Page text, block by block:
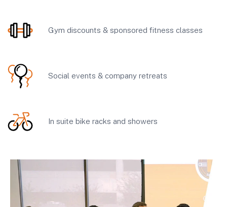
Gym discounts & sponsored fitness classes
Social events & company retreats
In suite bike racks and showers